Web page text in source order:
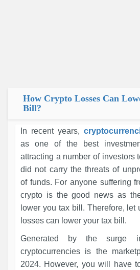
How Crypto Losses Can
Bill?
In recent years,
as one of the best
attracting a number of investors
did not carry the threats of
of funds. For anyone suffering
crypto is the good news as
lower you tax bill. Therefore, let
losses can lower your tax bill.
Generated by the surge
cryptocurrencies is the
2024. However, you will have